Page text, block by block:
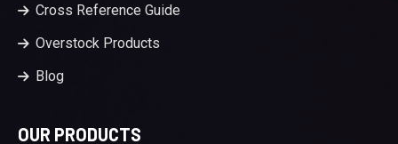
Cross Reference Guide
Overstock Products
Blog
OUR PRODUCTS